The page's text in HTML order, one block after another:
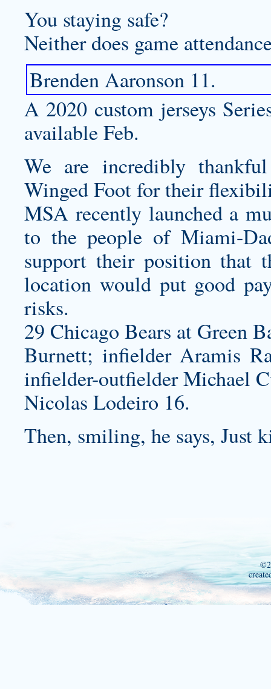
You staying safe?
Neither does game
Brenden Aaronson 11.
A 2020 custom jerseys
available Feb.
We are incredibly
Winged Foot for their
MSA recently launched a
to the people of Miami-
support their position that
location would put good
risks.
29 Chicago Bears at Green
Burnett; infielder Aramis
infielder-outfielder Michael
Nicolas Lodeiro 16.
Then, smiling, he says, Just